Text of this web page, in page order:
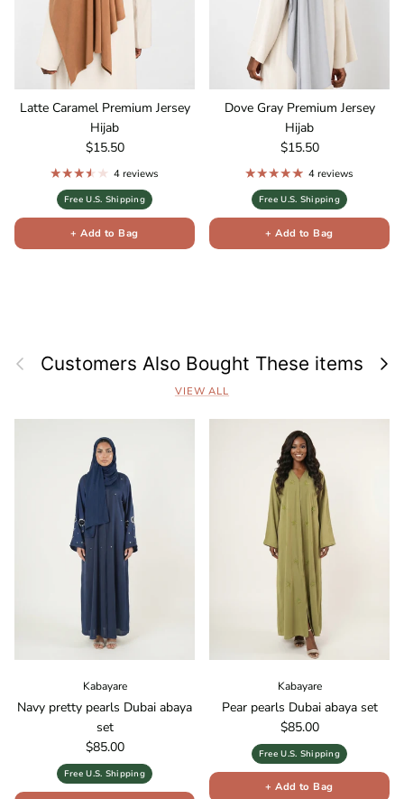
Latte Caramel Premium Jersey
Hijab
Regular price
$15.50
4 reviews
Free U.S. Shipping
+ Add to Bag
Dove Gray Premium Jersey
Hijab
Regular price
$15.50
4 reviews
Free U.S. Shipping
+ Add to Bag
PreviousCustomers Also Bought These items Next
VIEW ALL
Kabayare
Navy pretty pearls Dubai abaya
set
Regular price
$85.00
Free U.S. Shipping
Kabayare
Pear pearls Dubai abaya set
Regular price
$85.00
Free U.S. Shipping
+ Add to Bag